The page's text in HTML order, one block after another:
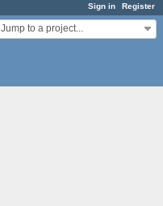
Sign in Register
Jump to a project...